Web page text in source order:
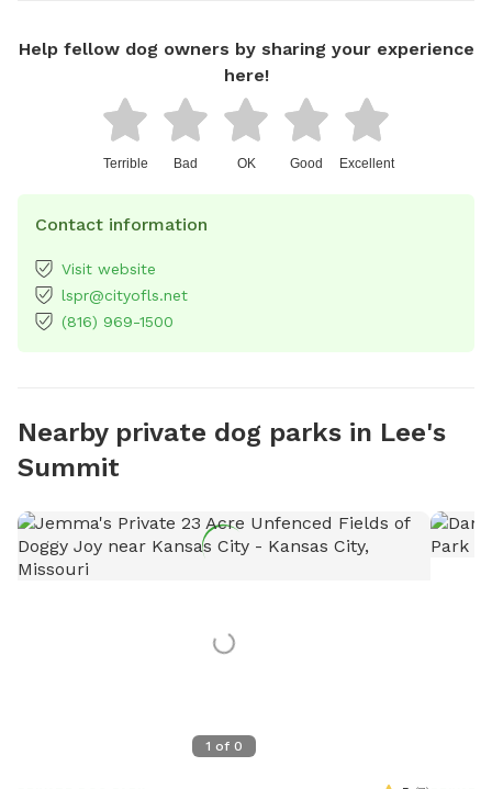
Help fellow dog owners by sharing your experience
here!
Terrible Bad OK Good Excellent
Contact information
Visit website
lspr@cityofls.net
(816) 969-1500
Nearby private dog parks in Lee's
Summit
1 of 0